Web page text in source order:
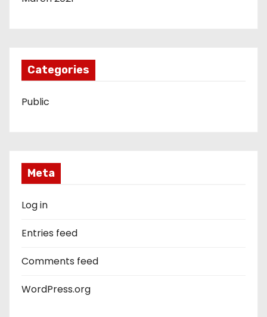
Categories
Public
Meta
Log in
Entries feed
Comments feed
WordPress.org